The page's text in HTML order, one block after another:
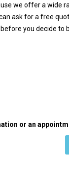
we offer a wide
ask for a free
you decide to
or an